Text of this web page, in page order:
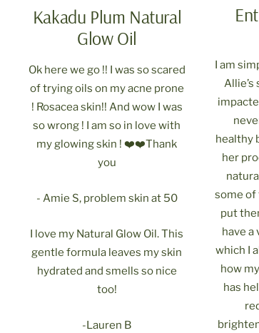
Kakadu Plum Natural
Glow Oil
Ok here we go !! I was so scared
of trying oils on my acne prone
! Rosacea skin!! And wow I was
so wrong ! I am so in love with
my glowing skin ! ❤️❤️Thank
you
- Amie S, problem skin at 50
I love my Natural Glow Oil. This
gentle formula leaves my skin
hydrated and smells so nice
too!
-Lauren B
I am
Allie’s
healthy
her
some of
put
have a
which I
how
has